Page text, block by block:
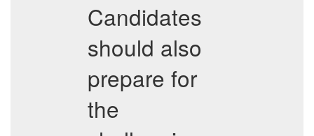
Candidates
should also
prepare for
the